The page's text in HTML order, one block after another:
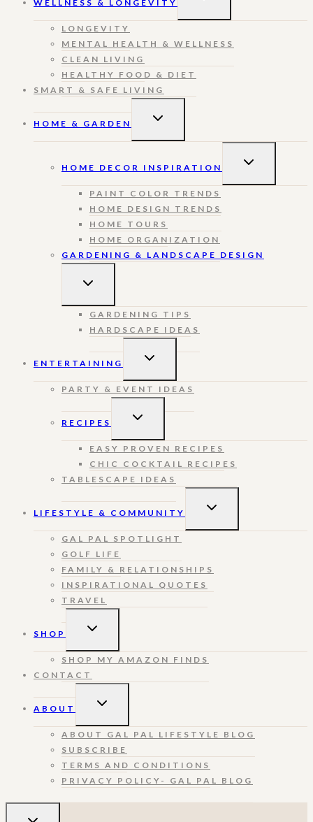
WELLNESS & LONGEVITY
LONGEVITY
MENTAL HEALTH & WELLNESS
CLEAN LIVING
HEALTHY FOOD & DIET
SMART & SAFE LIVING
HOME & GARDEN
TOGGLE
HOME DECOR INSPIRATION
TOGGLE
PAINT COLOR TRENDS
HOME DESIGN TRENDS
HOME TOURS
HOME ORGANIZATION
GARDENING & LANDSCAPE DESIGN
TOGGLE
GARDENING TIPS
HARDSCAPE IDEAS
ENTERTAINING
TOGGLE
PARTY & EVENT IDEAS
RECIPES
TOGGLE
EASY PROVEN RECIPES
CHIC COCKTAIL RECIPES
TABLESCAPE IDEAS
LIFESTYLE & COMMUNITY
TOGGLE
GAL PAL SPOTLIGHT
GOLF LIFE
FAMILY & RELATIONSHIPS
INSPIRATIONAL QUOTES
TRAVEL
SHOP
TOGGLE
SHOP MY AMAZON FINDS
CONTACT
ABOUT
TOGGLE
ABOUT GAL PAL LIFESTYLE BLOG
SUBSCRIBE
TERMS AND CONDITIONS
PRIVACY POLICY- GAL PAL BLOG